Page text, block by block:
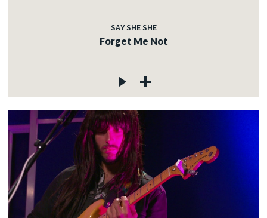
SAY SHE SHE
Forget Me Not